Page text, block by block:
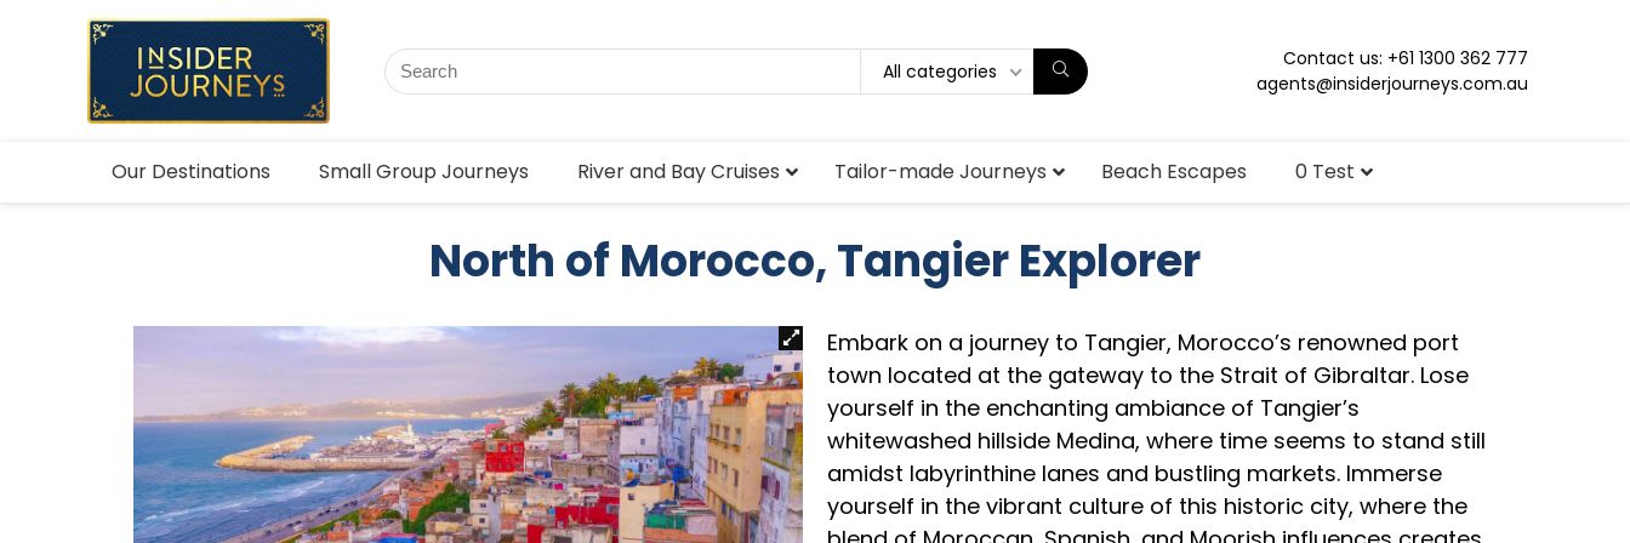
All categories
Contact us: +61 1300 362 777
agents@insiderjourneys.com.au
Our Destinations Small Group Journeys River and Bay Cruises Tailor-made Journeys Beach Escapes 0 Test
North of Morocco, Tangier Explorer
Embark on a journey to Tangier, Morocco’s renowned port
town located at the gateway to the Strait of Gibraltar. Lose
yourself in the enchanting ambiance of Tangier’s
whitewashed hillside Medina, where time seems to stand still
amidst labyrinthine lanes and bustling markets. Immerse
yourself in the vibrant culture of this historic city, where the